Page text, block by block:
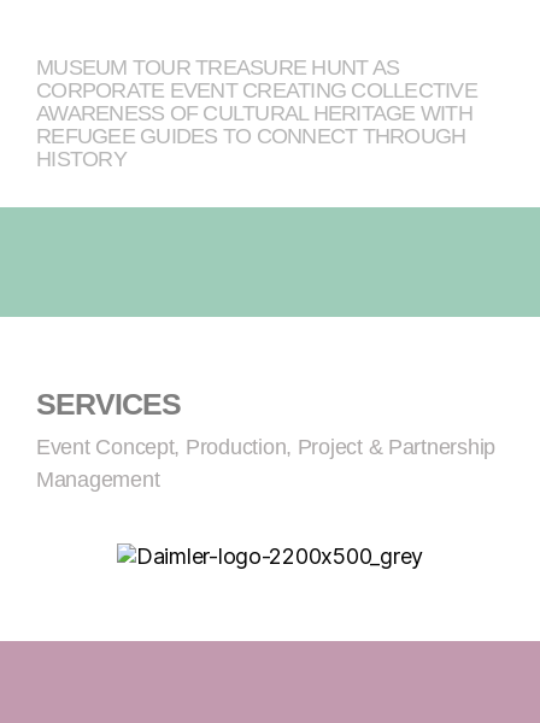
MUSEUM TOUR TREASURE HUNT AS
CORPORATE EVENT CREATING COLLECTIVE
AWARENESS OF CULTURAL HERITAGE WITH
REFUGEE GUIDES TO CONNECT THROUGH
HISTORY
SERVICES
Event Concept, Production, Project & Partnership
Management